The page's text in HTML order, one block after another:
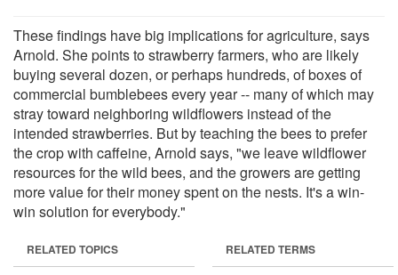
These findings have big implications for agriculture, says
Arnold. She points to strawberry farmers, who are likely
buying several dozen, or perhaps hundreds, of boxes of
commercial bumblebees every year -- many of which may
stray toward neighboring wildflowers instead of the
intended strawberries. But by teaching the bees to prefer
the crop with caffeine, Arnold says, "we leave wildflower
resources for the wild bees, and the growers are getting
more value for their money spent on the nests. It's a win-
win solution for everybody."
RELATED TOPICS RELATED TERMS